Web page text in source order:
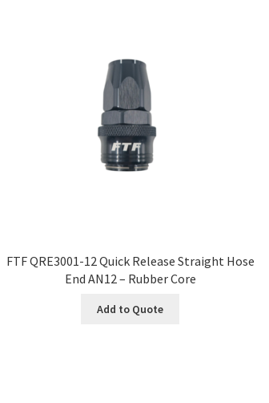
FTF QRE3001-12 Quick Release Straight Hose
End AN12 – Rubber Core
Add to Quote